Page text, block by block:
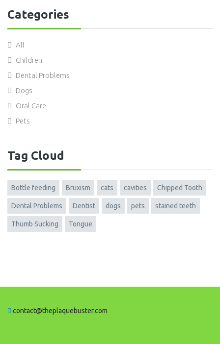
Categories
All
Children
Dental Problems
Dogs
Oral Care
Pets
Tag Cloud
Bottle feeding Bruxism cats cavities Chipped Tooth
Dental Problems Dentist dogs pets stained teeth
Thumb Sucking Tongue
contact@theplaquebuster.com